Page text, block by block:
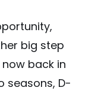
big step
now back in
seasons, D-